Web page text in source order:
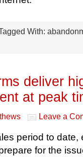
With:
deliver
at peak
Leave a
period to date,
for the